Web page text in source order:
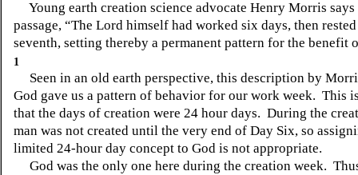
Young earth creation science advocate Henry Morris
passage, “The Lord himself had worked six days, then
seventh, setting thereby a permanent pattern for the benefit
1
Seen in an old earth perspective, this description by
God gave us a pattern of behavior for our work week. This
that the days of creation were 24 hour days. During the
man was not created until the very end of Day Six, so
limited 24-hour day concept to God is not appropriate.
God was the only one here during the creation week.